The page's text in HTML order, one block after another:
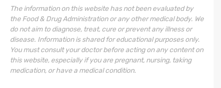
The information on this website has not been evaluated by
the Food & Drug Administration or any other medical body. We
do not aim to diagnose, treat, cure or prevent any illness or
disease. Information is shared for educational purposes only.
You must consult your doctor before acting on any content on
this website, especially if you are pregnant, nursing, taking
medication, or have a medical condition.